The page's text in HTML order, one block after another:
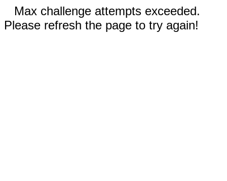
Max challenge attempts exceeded.
Please refresh the page to try again!